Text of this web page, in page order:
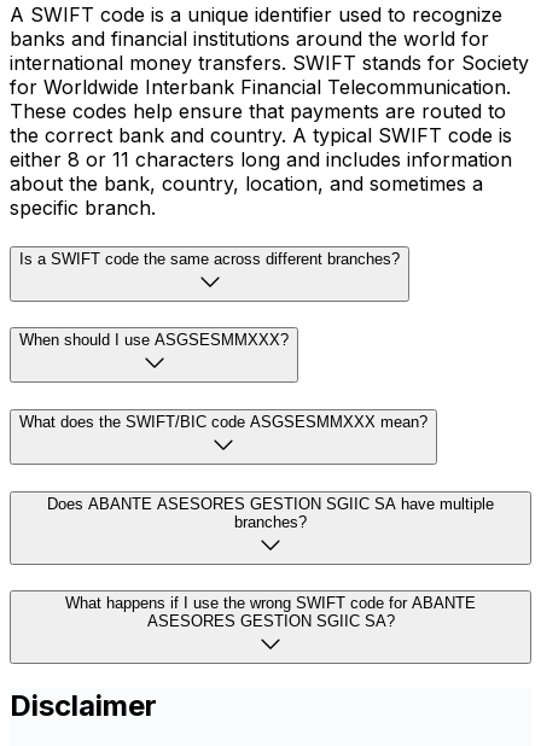
A SWIFT code is a unique identifier used to recognize
banks and financial institutions around the world for
international money transfers. SWIFT stands for Society
for Worldwide Interbank Financial Telecommunication.
These codes help ensure that payments are routed to
the correct bank and country. A typical SWIFT code is
either 8 or 11 characters long and includes information
about the bank, country, location, and sometimes a
specific branch.
Is a SWIFT code the same across different branches?
When should I use ASGSESMMXXX?
What does the SWIFT/BIC code ASGSESMMXXX mean?
Does ABANTE ASESORES GESTION SGIIC SA have multiple
branches?
What happens if I use the wrong SWIFT code for ABANTE
ASESORES GESTION SGIIC SA?
Disclaimer